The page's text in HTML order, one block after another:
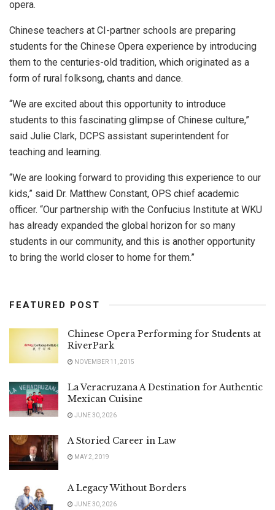
opera.
Chinese teachers at CI-partner schools are preparing
students for the Chinese Opera experience by introducing
them to the centuries-old tradition, which originated as a
form of rural folksong, chants and dance.
“We are excited about this opportunity to introduce
students to this fascinating glimpse of Chinese culture,”
said Julie Clark, DCPS assistant superintendent for
teaching and learning.
“We are looking forward to providing this experience to our
kids,” said Dr. Matthew Constant, OPS chief academic
officer. “Our partnership with the Confucius Institute at WKU
has already expanded the global horizon for so many
students in our community, and this is another opportunity
to bring the world closer to home for them.”
FEATURED POST
Chinese Opera Performing for Students at
RiverPark
NOVEMBER 11, 2015
La Veracruzana A Destination for Authentic
Mexican Cuisine
JUNE 30, 2026
A Storied Career in Law
MAY 2, 2019
A Legacy Without Borders
JUNE 30, 2026